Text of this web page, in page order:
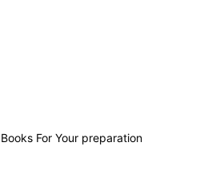
For Your preparation